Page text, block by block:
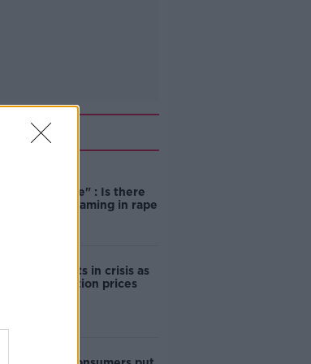
Related
unacceptable" : Is there
still victim blaming in rape
Cork students in crisis as
accommodation prices